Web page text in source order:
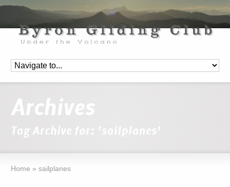
Archives
Tag Archive for: 'sailplanes'
Home » sailplanes